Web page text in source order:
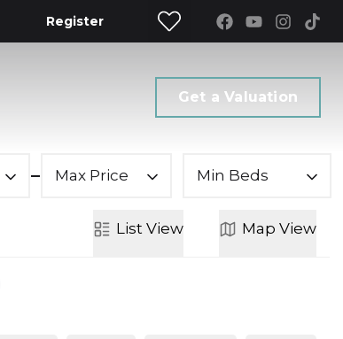
Register
Get a Valuation
Max Price Min Beds
List View Map View